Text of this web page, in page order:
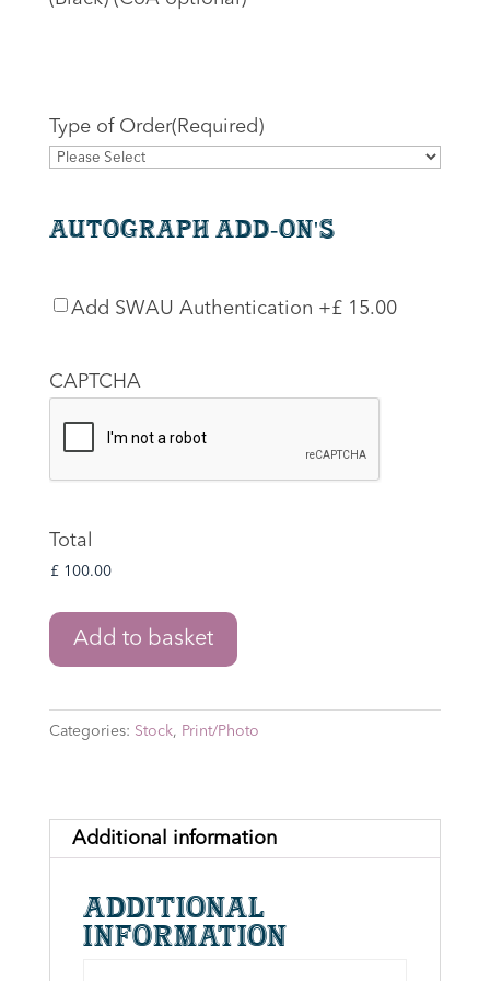
Type of Order(Required)
Autograph Add-On's
SWAU
Add SWAU Authentication +£ 15.00
CAPTCHA
Total
Lord
of
Rings:
Gimli
10"
Print
John
Add to basket
Categories: Stock, Print/Photo
Additional information
Additional
information